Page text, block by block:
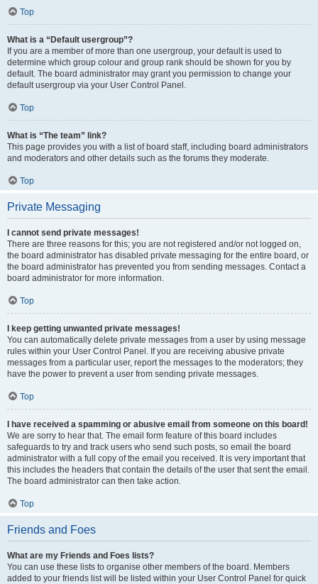
Top
What is a “Default usergroup”?
If you are a member of more than one usergroup, your default is used to
determine which group colour and group rank should be shown for you by
default. The board administrator may grant you permission to change your
default usergroup via your User Control Panel.
Top
What is “The team” link?
This page provides you with a list of board staff, including board administrators
and moderators and other details such as the forums they moderate.
Top
Private Messaging
I cannot send private messages!
There are three reasons for this; you are not registered and/or not logged on,
the board administrator has disabled private messaging for the entire board, or
the board administrator has prevented you from sending messages. Contact a
board administrator for more information.
Top
I keep getting unwanted private messages!
You can automatically delete private messages from a user by using message
rules within your User Control Panel. If you are receiving abusive private
messages from a particular user, report the messages to the moderators; they
have the power to prevent a user from sending private messages.
Top
I have received a spamming or abusive email from someone on this board!
We are sorry to hear that. The email form feature of this board includes
safeguards to try and track users who send such posts, so email the board
administrator with a full copy of the email you received. It is very important that
this includes the headers that contain the details of the user that sent the email.
The board administrator can then take action.
Top
Friends and Foes
What are my Friends and Foes lists?
You can use these lists to organise other members of the board. Members
added to your friends list will be listed within your User Control Panel for quick